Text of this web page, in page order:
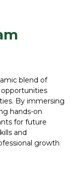
blend of
By immersing
hands-on
for future
and
growth